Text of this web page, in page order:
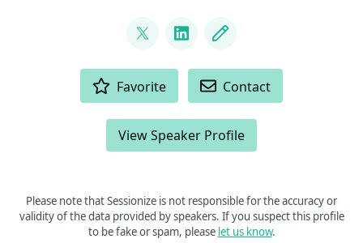
@cbrhhLinkedIn
Blog
Favorite Contact
View Speaker Profile
Please note that Sessionize is not responsible for the accuracy or
validity of the data provided by speakers. If you suspect this profile
to be fake or spam, please let us know.